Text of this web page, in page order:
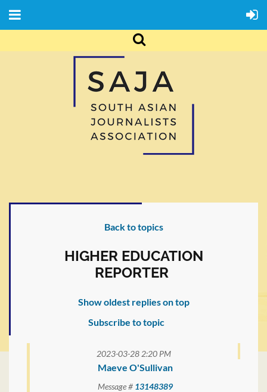
Back to topics
HIGHER EDUCATION
REPORTER
Show oldest replies on top
Subscribe to topic
2023-03-28 2:20 PM
Maeve O'Sullivan
Message # 13148389